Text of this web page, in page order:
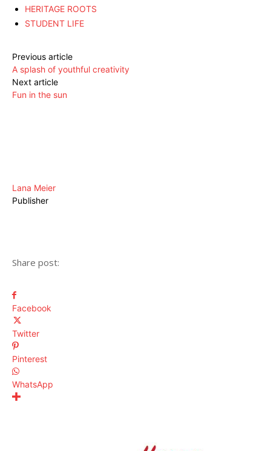
HERITAGE ROOTS
STUDENT LIFE
Previous article
A splash of youthful creativity
Next article
Fun in the sun
Lana Meier
Publisher
Share post:
Facebook
Twitter
Pinterest
WhatsApp